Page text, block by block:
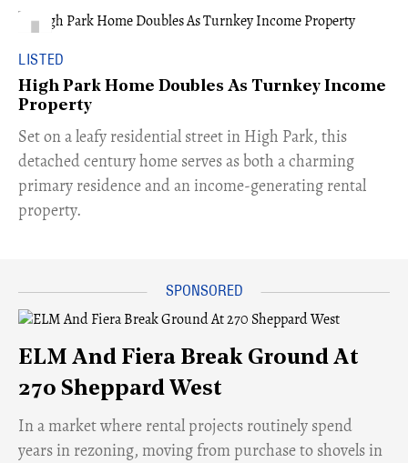
LISTED
High Park Home Doubles As Turnkey Income
Property
Set on a leafy residential street in High Park, this
detached century home serves as both a charming
primary residence and an income-generating rental
property.
ELM And Fiera Break Ground At
270 Sheppard West
​In a market where rental projects routinely spend
years in rezoning, moving from purchase to shovels in